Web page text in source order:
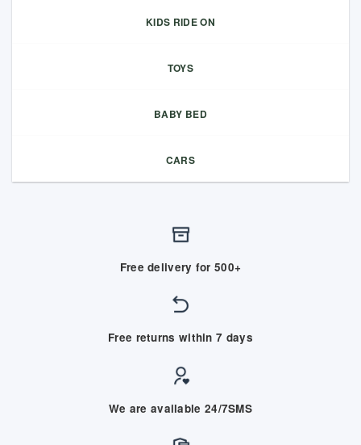
KIDS RIDE ON
TOYS
BABY BED
CARS
Free delivery for 500+
Free returns within 7 days
We are available 24/7SMS